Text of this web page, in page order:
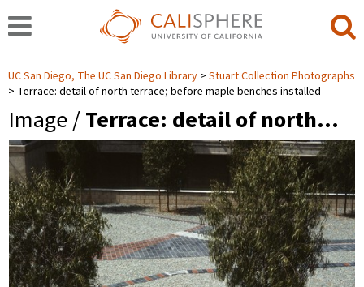
UC San Diego, The UC San Diego Library
Stuart Collection Photographs
Terrace: detail of north terrace; before maple benches installed
Image /Terrace: detail of north…